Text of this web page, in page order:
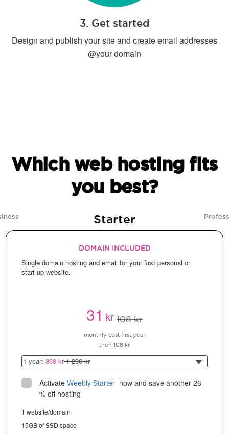
3. Get started
Design and publish your site and create email addresses
@your domain
Which web hosting fits
you best?
Starter
DOMAIN INCLUDED
Single domain hosting and email for your first personal or
start-up website.
31kr 108 kr
monthly cost first year
then 108 kr
1 year: 368 kr1 296 kr
Activate Weebly Starter now and save another 26
% off hosting
1 website/domain
15GB ofSSDspace